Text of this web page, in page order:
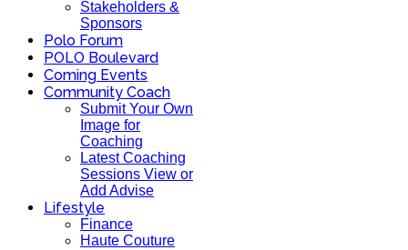
Stakeholders &
Sponsors
Polo Forum
POLO Boulevard
Coming Events
Community Coach
Submit Your Own
Image for
Coaching
Latest Coaching
Sessions View or
Add Advise
Lifestyle
Finance
Haute Couture